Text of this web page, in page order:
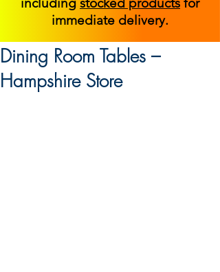
including stocked products for
immediate delivery.
Dining Room Tables –
Hampshire Store